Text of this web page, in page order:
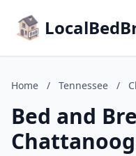
Home / Tennessee /
Bed and